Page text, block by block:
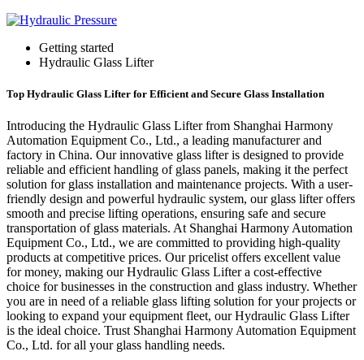
Getting started
Hydraulic Glass Lifter
Top Hydraulic Glass Lifter for Efficient and Secure Glass Installation
Introducing the Hydraulic Glass Lifter from Shanghai Harmony
Automation Equipment Co., Ltd., a leading manufacturer and
factory in China. Our innovative glass lifter is designed to provide
reliable and efficient handling of glass panels, making it the perfect
solution for glass installation and maintenance projects. With a user-
friendly design and powerful hydraulic system, our glass lifter offers
smooth and precise lifting operations, ensuring safe and secure
transportation of glass materials. At Shanghai Harmony Automation
Equipment Co., Ltd., we are committed to providing high-quality
products at competitive prices. Our pricelist offers excellent value
for money, making our Hydraulic Glass Lifter a cost-effective
choice for businesses in the construction and glass industry. Whether
you are in need of a reliable glass lifting solution for your projects or
looking to expand your equipment fleet, our Hydraulic Glass Lifter
is the ideal choice. Trust Shanghai Harmony Automation Equipment
Co., Ltd. for all your glass handling needs.